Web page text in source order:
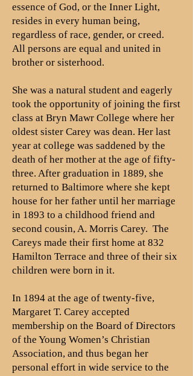
essence of God, or the Inner Light,
resides in every human being,
regardless of race, gender, or creed.
All persons are equal and united in
brother or sisterhood.
She was a natural student and eagerly
took the opportunity of joining the first
class at Bryn Mawr College where her
oldest sister Carey was dean. Her last
year at college was saddened by the
death of her mother at the age of fifty-
three. After graduation in 1889, she
returned to Baltimore where she kept
house for her father until her marriage
in 1893 to a childhood friend and
second cousin, A. Morris Carey. The
Careys made their first home at 832
Hamilton Terrace and three of their six
children were born in it.
In 1894 at the age of twenty-five,
Margaret T. Carey accepted
membership on the Board of Directors
of the Young Women’s Christian
Association, and thus began her
personal effort in wide service to the